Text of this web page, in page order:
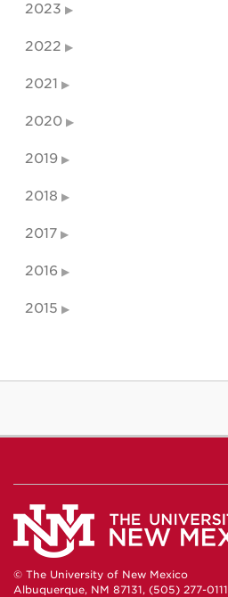
2023
2022
2021
2020
2019
2018
2017
2016
2015
© The University of New Mexico
Albuquerque, NM 87131, (505) 277-0111